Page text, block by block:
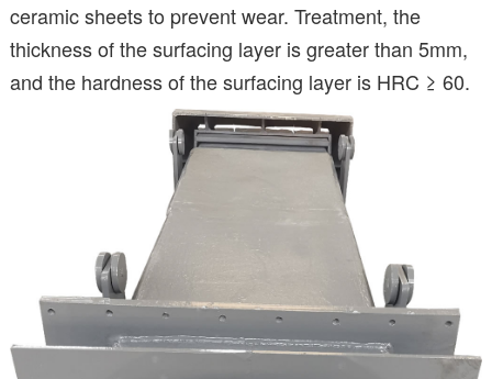
ceramic sheets to prevent wear. Treatment, the
thickness of the surfacing layer is greater than 5mm,
and the hardness of the surfacing layer is HRC ≥ 60.